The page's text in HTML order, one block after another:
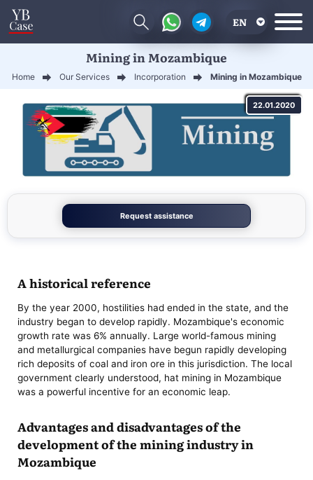
EN
UA
CN
Mining in Mozambique
Home Our Services Incorporation Mining in Mozambique
22.01.2020
Request assistance
A historical reference
By the year 2000, hostilities had ended in the state, and the
industry began to develop rapidly. Mozambique's economic
growth rate was 6% annually. Large world-famous mining
and metallurgical companies have begun rapidly developing
rich deposits of coal and iron ore in this jurisdiction. The local
government clearly understood, hat mining in Mozambique
was a powerful incentive for an economic leap.
Advantages and disadvantages of the
development of the mining industry in
Mozambique